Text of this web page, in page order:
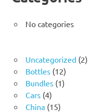
No categories
Uncategorized 22
Bottles 1212
products
Bundles 11
Cars 44
products
China 1515